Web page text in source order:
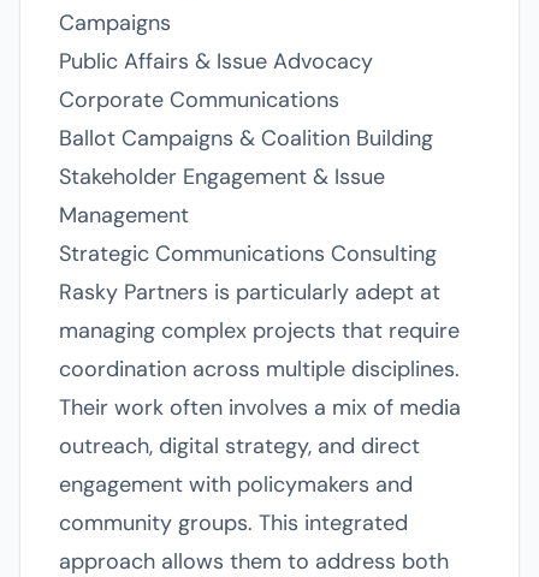
Campaigns
Public Affairs & Issue Advocacy
Corporate Communications
Ballot Campaigns & Coalition Building
Stakeholder Engagement & Issue
Management
Strategic Communications Consulting
Rasky Partners is particularly adept at
managing complex projects that require
coordination across multiple disciplines.
Their work often involves a mix of media
outreach, digital strategy, and direct
engagement with policymakers and
community groups. This integrated
approach allows them to address both